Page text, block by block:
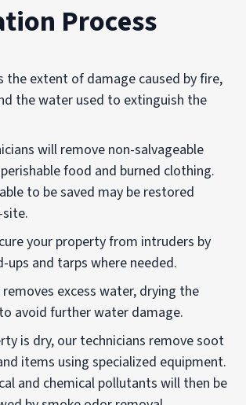
Process
the extent of damage caused by fire,
the water used to extinguish the
will remove non-salvageable
food and burned clothing.
to be saved may be restored
your property from intruders by
ups and tarps where needed.
excess water, drying the
avoid further water damage.
is dry, our technicians remove soot
items using specialized equipment.
and chemical pollutants will then be